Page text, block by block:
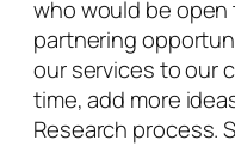
who would be
partnering
our services to our
time, add more
Research process.